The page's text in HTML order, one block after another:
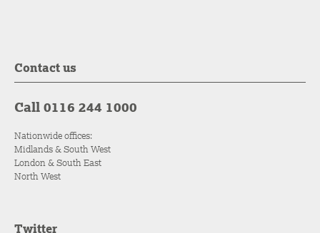
Contact us
Call 0116 244 1000
Nationwide offices:
Midlands & South West
London & South East
North West
Twitter